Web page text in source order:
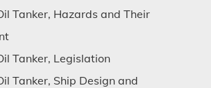
Tanker, Hazards and Their
Tanker, Legislation
Tanker, Ship Design and